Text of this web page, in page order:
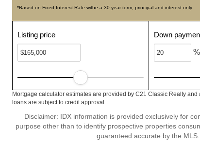
*Based on Fixed Interest Rate withe a 30 year term, principal and interest only
Listing price Down
%
Mortgage calculator estimates are provided by C21 Classic Realty
loans are subject to credit approval.
Disclaimer: IDX information is provided exclusively for
purpose other than to identify prospective properties
guaranteed accurate by the